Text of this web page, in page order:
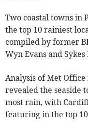
Two coastal towns in
the top 10 rainiest
compiled by former
Wyn Evans and
Analysis of Met
revealed the seaside
most rain, with
featuring in the top